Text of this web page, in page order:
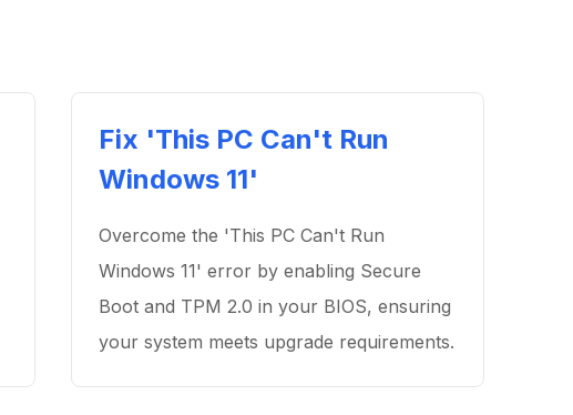
Fix 'This PC Can't Run
Windows 11'
Overcome the 'This PC Can't Run
Windows 11' error by enabling Secure
Boot and TPM 2.0 in your BIOS, ensuring
your system meets upgrade requirements.